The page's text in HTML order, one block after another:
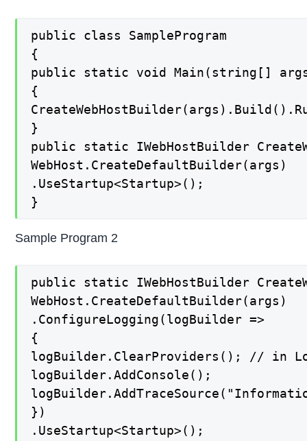
public class SampleProgram
{
public static void Main(string[]
{
}
public static IWebHostBuilder
WebHost.CreateDefaultBuilder(args)
.UseStartup<Startup>();
}
Sample Program 2
public static IWebHostBuilder
WebHost.CreateDefaultBuilder(args)
.ConfigureLogging(logBuilder =>
{
logBuilder.ClearProviders(); // in
logBuilder.AddConsole();
})
.UseStartup<Startup>();